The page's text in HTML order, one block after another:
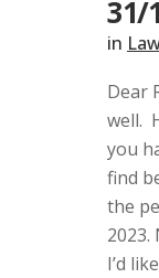
31/
in
Dear
well.
you
find
the
I’d